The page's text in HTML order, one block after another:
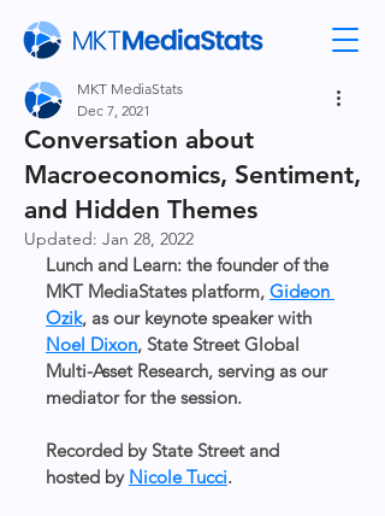
Conversation about
Macroeconomics, Sentiment,
and Hidden Themes
MKT MediaStats
Dec 7, 2021
Updated: Jan 28, 2022
Lunch and Learn: the founder of the
MKT MediaStates platform, Gideon
Ozik, as our keynote speaker with
Noel Dixon, State Street Global
Multi-Asset Research, serving as our
mediator for the session.
Recorded by State Street and
hosted by Nicole Tucci.